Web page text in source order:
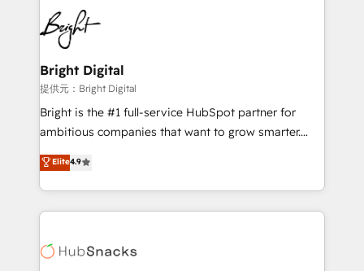
HubSpot COS Performance Award 🏆2014 HubSpot
COS Design Award 🏆2013 HubSpot Marketplace
Partner 📆Founded in 1997
lasting impact. We specialize in: • Turnkey and end-
to-end HubSpot implementations • Onboarding for
Sales, Service, Marketing & Content Hubs • AI voice
and chat agents, predictive automation, and smart
workflows • Salesforce + HubSpot integration •
RevOps and AI-driven sales enablement • Website
design and CMS development • ERP integration: SAP,
and CRM migration from any platform •
Client/member portals built on HubSpot • Custom
WooCommerce, BuilderTrend, and more Experience
the difference — reach out to see how AI + HubSpot
Bright Digital
提供元：Bright Digital
Bright is the #1 full-service HubSpot partner for
ambitious companies that want to grow smarter.
From HubSpot onboarding, to training, from
developing a new website to lead generation and
digital marketing; we do it all (and with great
results)! In short, our services include: - HubSpot
HubSpot development: websites, custom modules,
Elite4.9